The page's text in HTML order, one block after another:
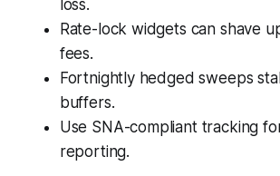
loss.
Rate-lock widgets can shave
fees.
Fortnightly hedged sweeps
buffers.
Use SNA-compliant tracking
reporting.